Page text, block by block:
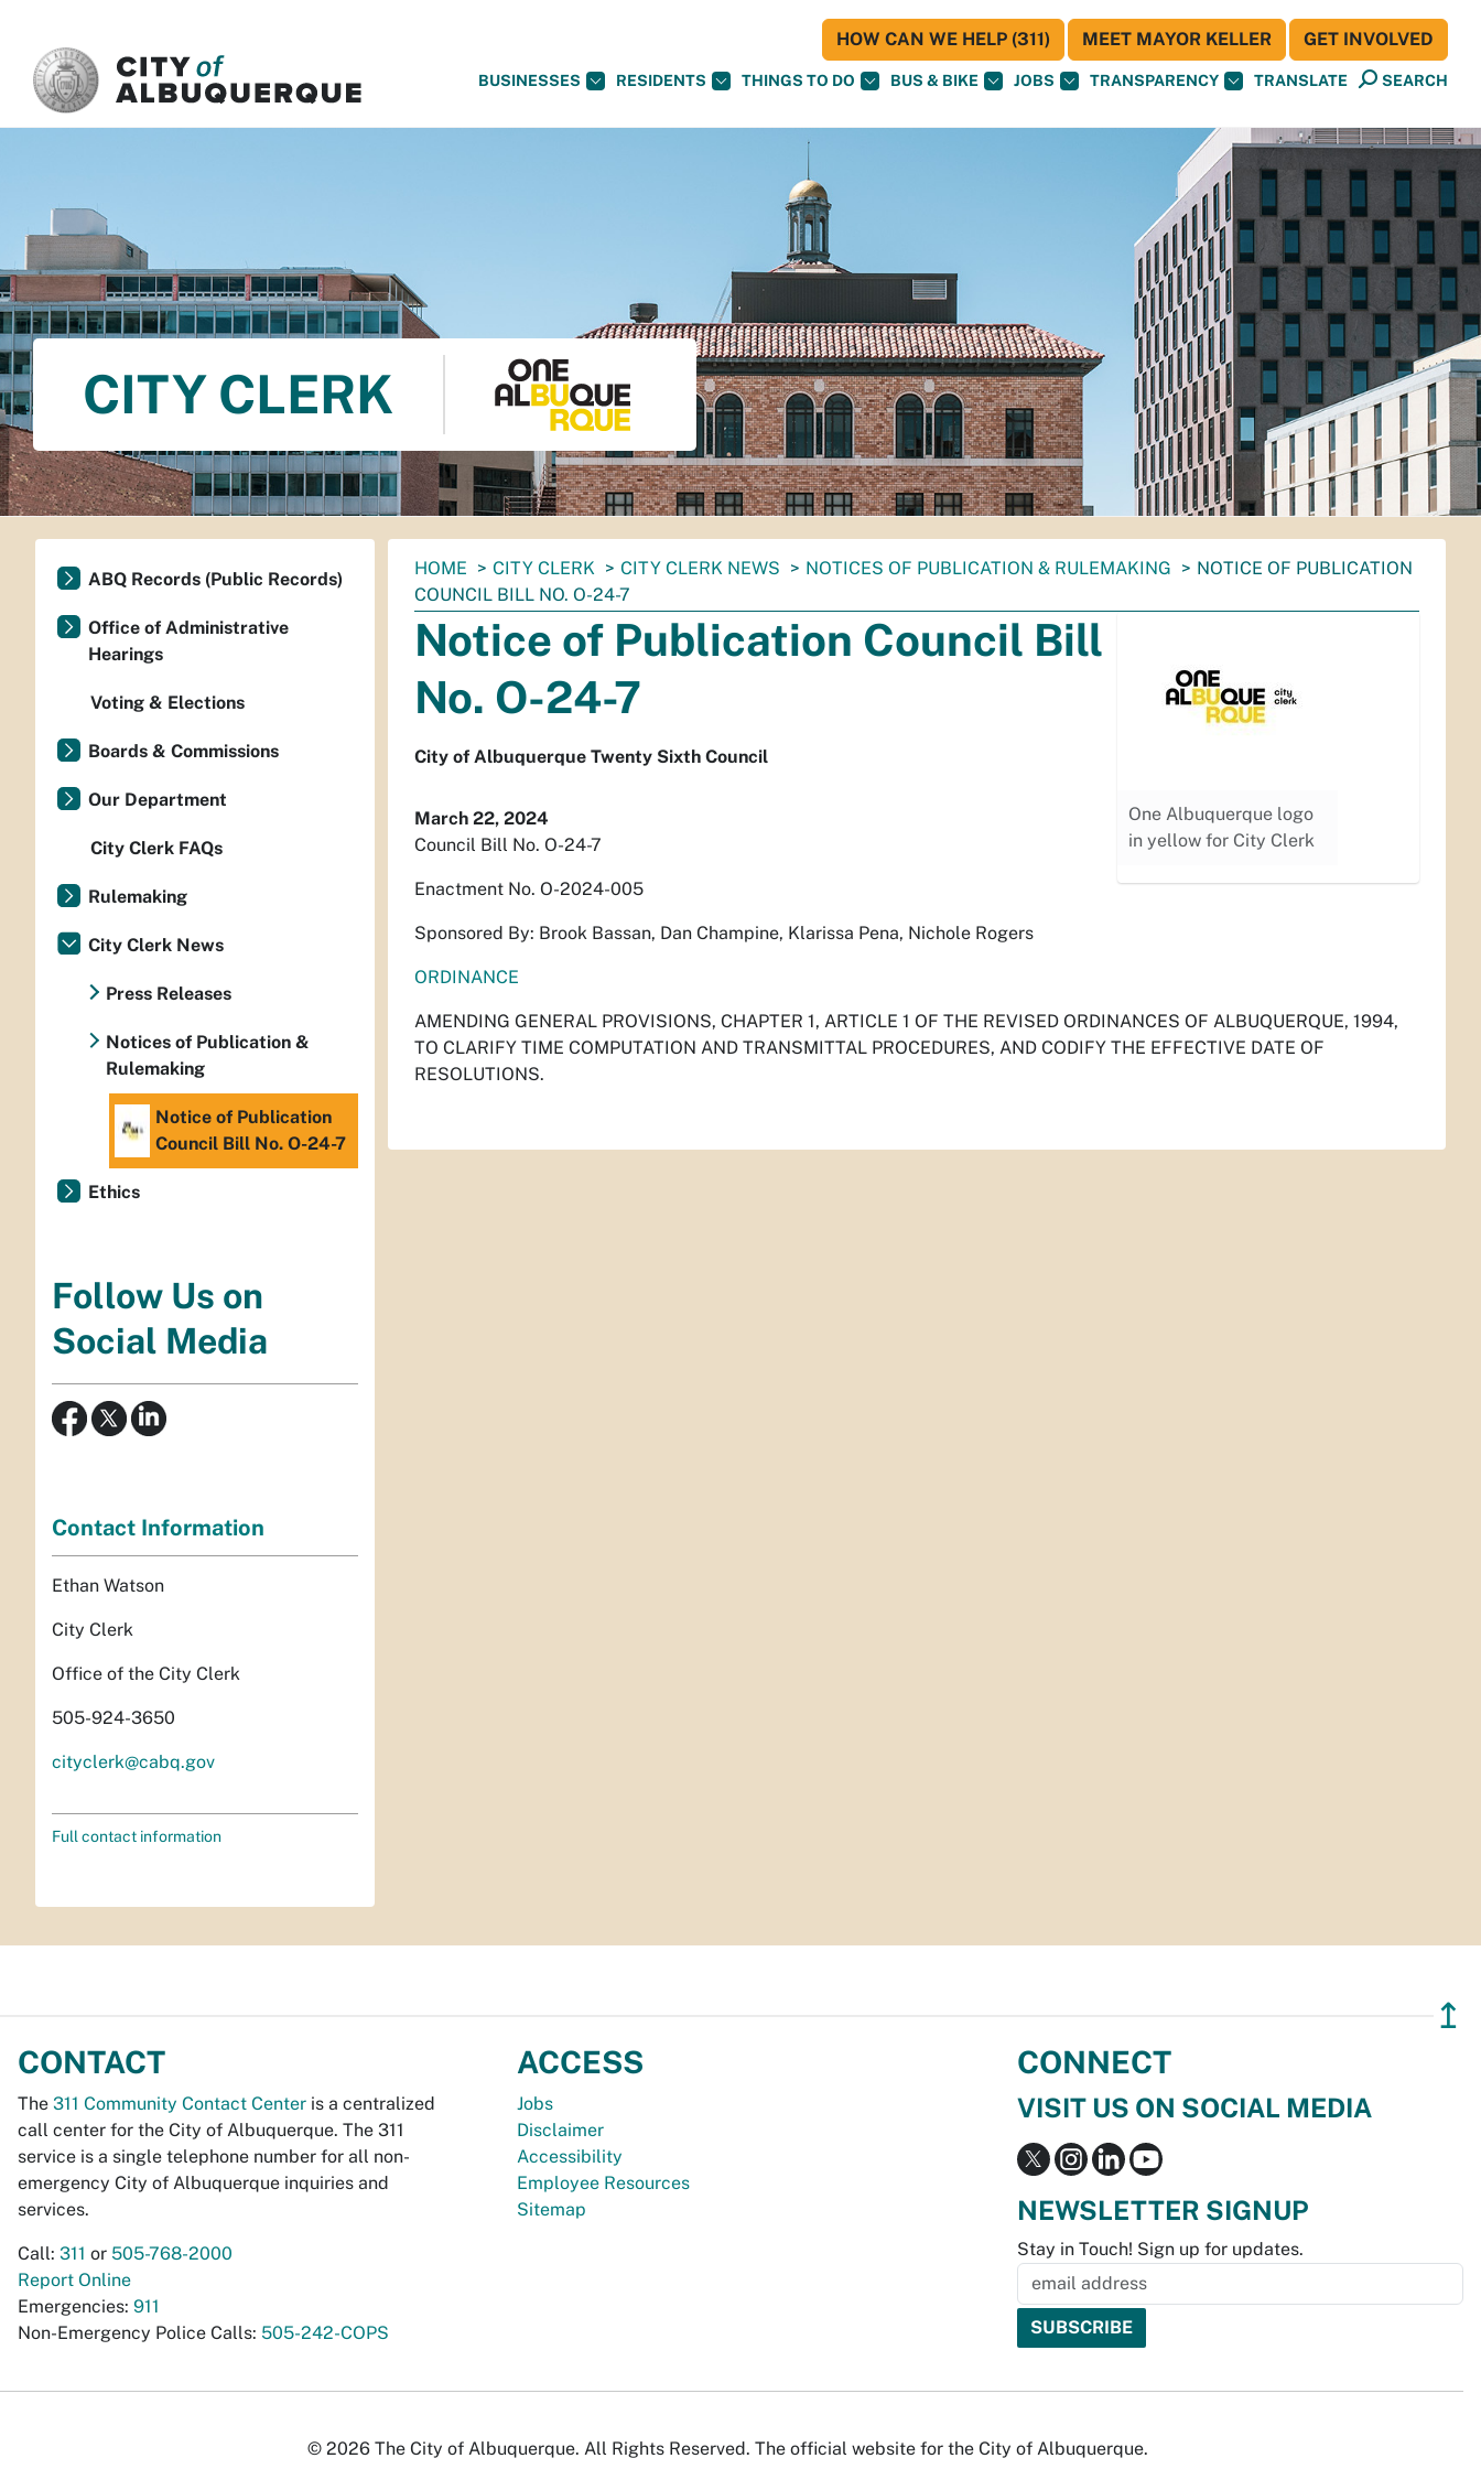
BUSINESSES RESIDENTS THINGS TO DO BUS & BIKE JOBS TRANSPARENCY TRANSLATE SEARCH
HOW CAN WE HELP (311) MEET MAYOR KELLER GET INVOLVED
CITY CLERK
You
are
here:
HOME CITY CLERK CITY CLERK NEWS NOTICES OF PUBLICATION & RULEMAKING
NOTICE OF PUBLICATION
COUNCIL BILL NO. O-24-7
One Albuquerque logo
in yellow for City Clerk
Notice of Publication Council Bill
No. O-24-7
City of Albuquerque Twenty Sixth Council
March 22, 2024
Council Bill No. O-24-7
Enactment No. O-2024-005
Sponsored By: Brook Bassan, Dan Champine, Klarissa Pena, Nichole Rogers
ORDINANCE
AMENDING GENERAL PROVISIONS, CHAPTER 1, ARTICLE 1 OF THE REVISED ORDINANCES OF ALBUQUERQUE, 1994,
TO CLARIFY TIME COMPUTATION AND TRANSMITTAL PROCEDURES, AND CODIFY THE EFFECTIVE DATE OF
RESOLUTIONS.
ABQ Records (Public Records)
Office of Administrative
Hearings
Voting & Elections
Boards & Commissions
Our Department
City Clerk FAQs
Rulemaking
City Clerk News
Press Releases
Notices of Publication &
Rulemaking
Notice of Publication
Council Bill No. O-24-7
Ethics
Follow Us on
Social Media
Contact Information
Ethan Watson
City Clerk
Office of the City Clerk
505-924-3650
cityclerk@cabq.gov
Full contact information
↥
CONTACT
The 311 Community Contact Center is a centralized
call center for the City of Albuquerque. The 311
service is a single telephone number for all non-
emergency City of Albuquerque inquiries and
services.
Call: 311 or 505-768-2000
Report Online
Emergencies: 911
Non-Emergency Police Calls: 505-242-COPS
ACCESS
Jobs
Disclaimer
Accessibility
Employee Resources
Sitemap
CONNECT
VISIT US ON SOCIAL MEDIA
NEWSLETTER SIGNUP
Stay in Touch! Sign up for updates.
© 2026 The City of Albuquerque. All Rights Reserved. The official website for the City of Albuquerque.